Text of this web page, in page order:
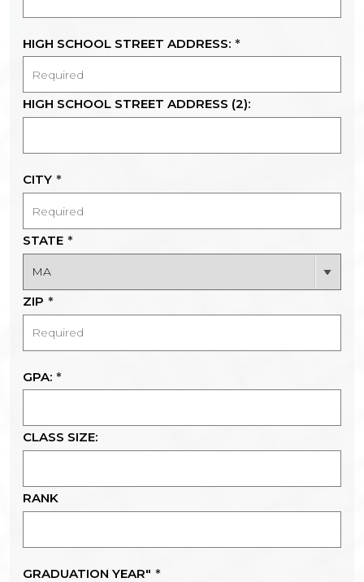
HIGH SCHOOL STREET ADDRESS: *
HIGH SCHOOL STREET ADDRESS (2):
CITY *
STATE *
ZIP *
GPA: *
CLASS SIZE:
RANK
GRADUATION YEAR" *